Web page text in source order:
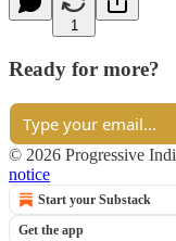
1
Ready for more?
© 2026 Progressive
notice
Start your Substack
Get the app